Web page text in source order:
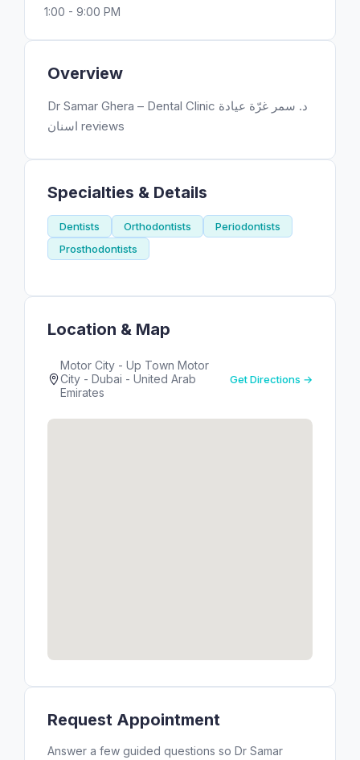
Overview
Dr Samar Ghera – Dental Clinic د. سمر غرّة عيادة
اسنان reviews
Specialties & Details
Dentists Orthodontists
Periodontists
Prosthodontists
Location & Map
Motor City - Up Town Motor
City - Dubai - United Arab
Emirates
Get Directions →
Request Appointment
Answer a few guided questions so Dr Samar
1:00 - 9:00 PM